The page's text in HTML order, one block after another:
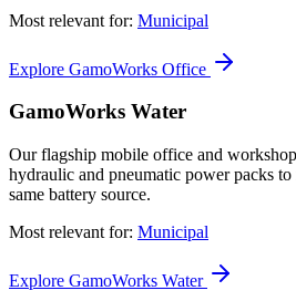
Most relevant for: Municipal
Explore GamoWorks Office
GamoWorks Water
Our flagship mobile office and
hydraulic and pneumatic power packs
same battery source.
Most relevant for: Municipal
Explore GamoWorks Water